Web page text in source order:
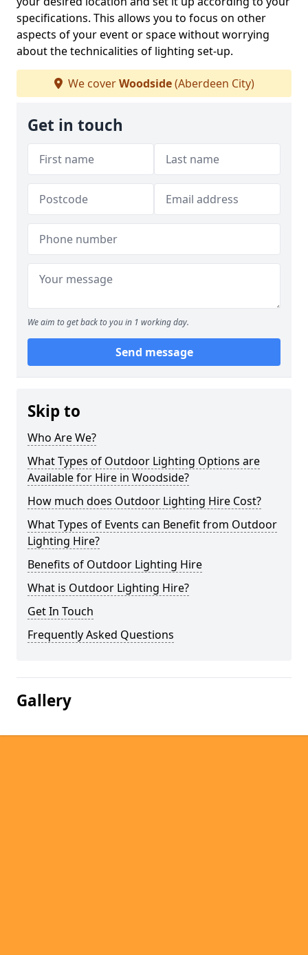
specifications. This allows you to focus on other
aspects of your event or space without worrying
about the technicalities of lighting set-up.
We coverWoodside(Aberdeen City)
Get in touch
We aim to get back to you in 1 working day.
Send message
Skip to
Who Are We?
What Types of Outdoor Lighting Options are
Available for Hire in Woodside?
How much does Outdoor Lighting Hire Cost?
What Types of Events can Benefit from Outdoor
Lighting Hire?
Benefits of Outdoor Lighting Hire
What is Outdoor Lighting Hire?
Get In Touch
Frequently Asked Questions
Gallery